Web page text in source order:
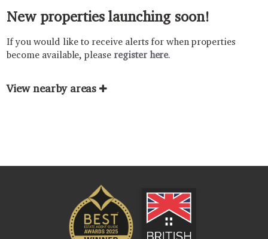
New properties launching soon!
If you would like to receive alerts for when properties
become available, please register here.
View nearby areas